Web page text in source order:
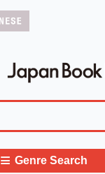
≡ Genre Search